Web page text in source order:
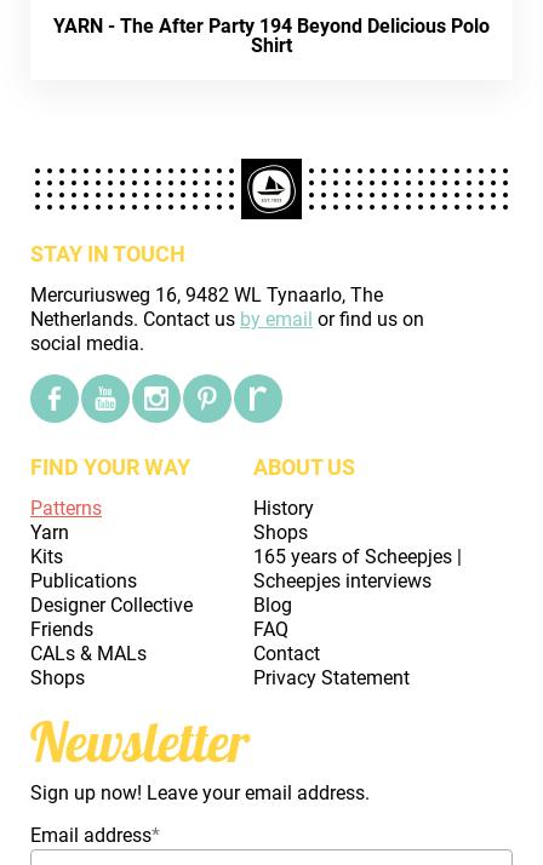
YARN - The After Party 194 Beyond Delicious Polo
Shirt
STAY IN TOUCH
Mercuriusweg 16, 9482 WL Tynaarlo, The
Netherlands. Contact us by email or find us on
social media.
FIND YOUR WAY
Patterns
Yarn
Kits
Publications
Designer Collective
Friends
CALs & MALs
Shops
ABOUT US
History
Shops
165 years of Scheepjes |
Scheepjes interviews
Blog
FAQ
Contact
Privacy Statement
Newsletter
Sign up now! Leave your email address.
Email address*